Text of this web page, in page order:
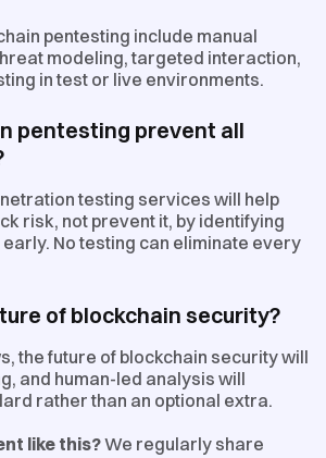
pentesting include manual
modeling, targeted interaction,
in test or live environments.
pentesting prevent all
testing services will help
risk, not prevent it, by identifying
No testing can eliminate every
of blockchain security?
the future of blockchain security will
and human-led analysis will
rather than an optional extra.
like this?We regularly share